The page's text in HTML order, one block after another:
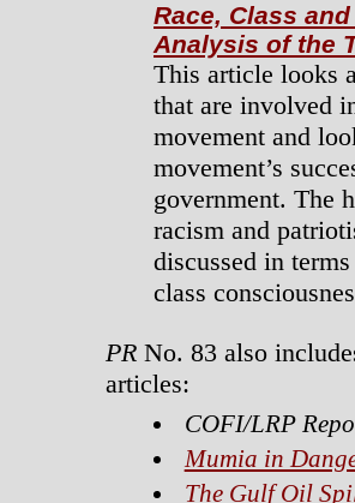
Race, Class
Analysis of the
This article looks
that are involved
movement and
movement’s
government. The
racism and
discussed in
class
PR No. 83 also
articles:
COFI/LRP
Mumia in
The Gulf Oil